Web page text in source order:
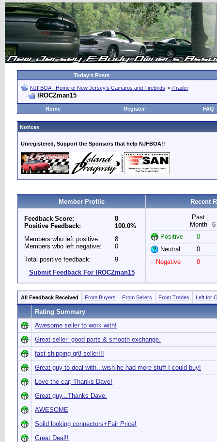
Today's Posts
NJFBOA - Home of New Jersey's Camaros and Firebirds > iTrader
IROCZman15
Home Register FAQ
Notices
Unregistered, Support the Sponsors that help NJFBOA!!
Member Profile Recent
Feedback Score:
Positive Feedback:
8
100.0%
Members who left positive:
Members who left negative:
8
0
Total positive feedback:
9
Submit Feedback For IROCZman15
Past
Month
6
Positive
0
Neutral
0
Negative
0
All Feedback Received From Buyers From Sellers From Trades Left for
Rating Summary
Awesome seller to work with!
Great seller- good parts & smooth exchange.
fast shipping gr8 seller!!!
Great guy to deal with...wish he had more stuff I could buy!
Love the car, Thanks Dave!
Great guy...Thanks Dave.
AWESOME
Soild looking connectors+Fair Price!
Great Deal!!